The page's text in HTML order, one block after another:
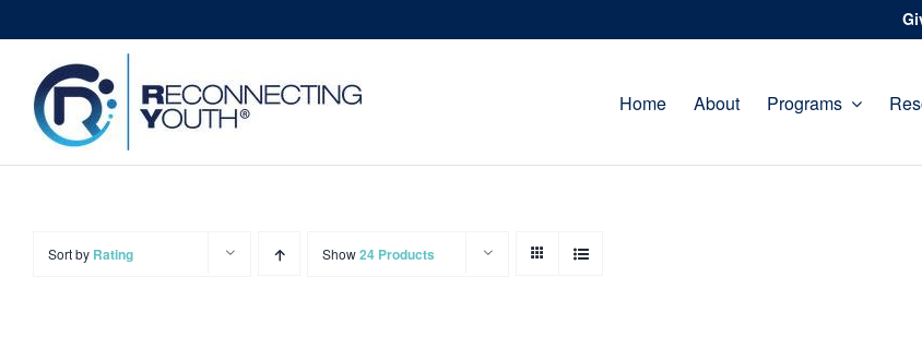
content
Home About Programs
Sort by Rating Show24 Products